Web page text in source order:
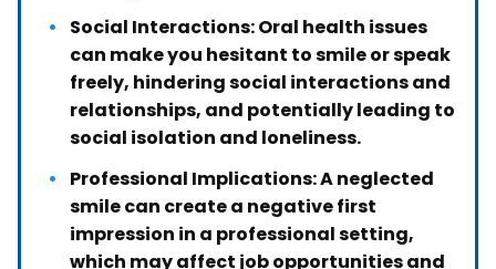
Social Interactions: Oral health issues
can make you hesitant to smile or speak
freely, hindering social interactions and
relationships, and potentially leading to
social isolation and loneliness.
Professional Implications: A neglected
smile can create a negative first
impression in a professional setting,
which may affect job opportunities and